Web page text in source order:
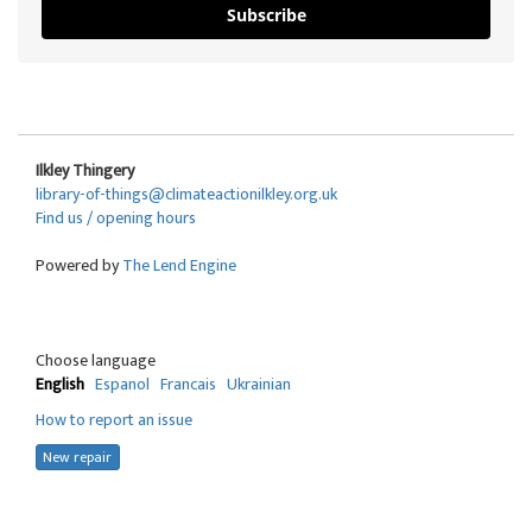
Subscribe
Ilkley Thingery
library-of-things@climateactionilkley.org.uk
Find us / opening hours
Powered byThe Lend Engine
Choose language
English Espanol Francais Ukrainian
How to report an issue
New repair